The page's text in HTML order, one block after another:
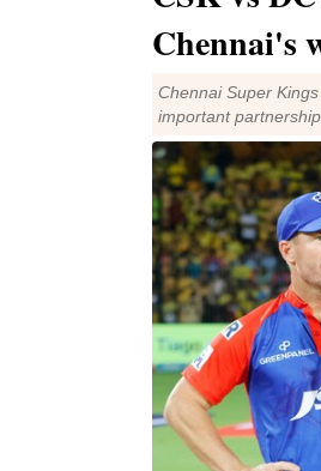
Chennai's
Chennai Super
important